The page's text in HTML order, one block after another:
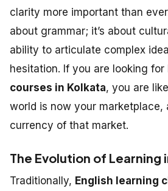
clarity more important than
about grammar; it’s about
ability to articulate complex
hesitation. If you are looking for
courses in Kolkata, you are
world is now your marketplace,
currency of that market.
The Evolution of Learning
Traditionally, English learning